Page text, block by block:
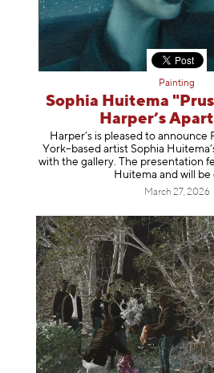
Painting
Sophia Huitema
Harper’s
Harper’s is pleased to announce
York–based artist Sophia
with the gallery. The presentation
Huitema and will be
March 27, 2026